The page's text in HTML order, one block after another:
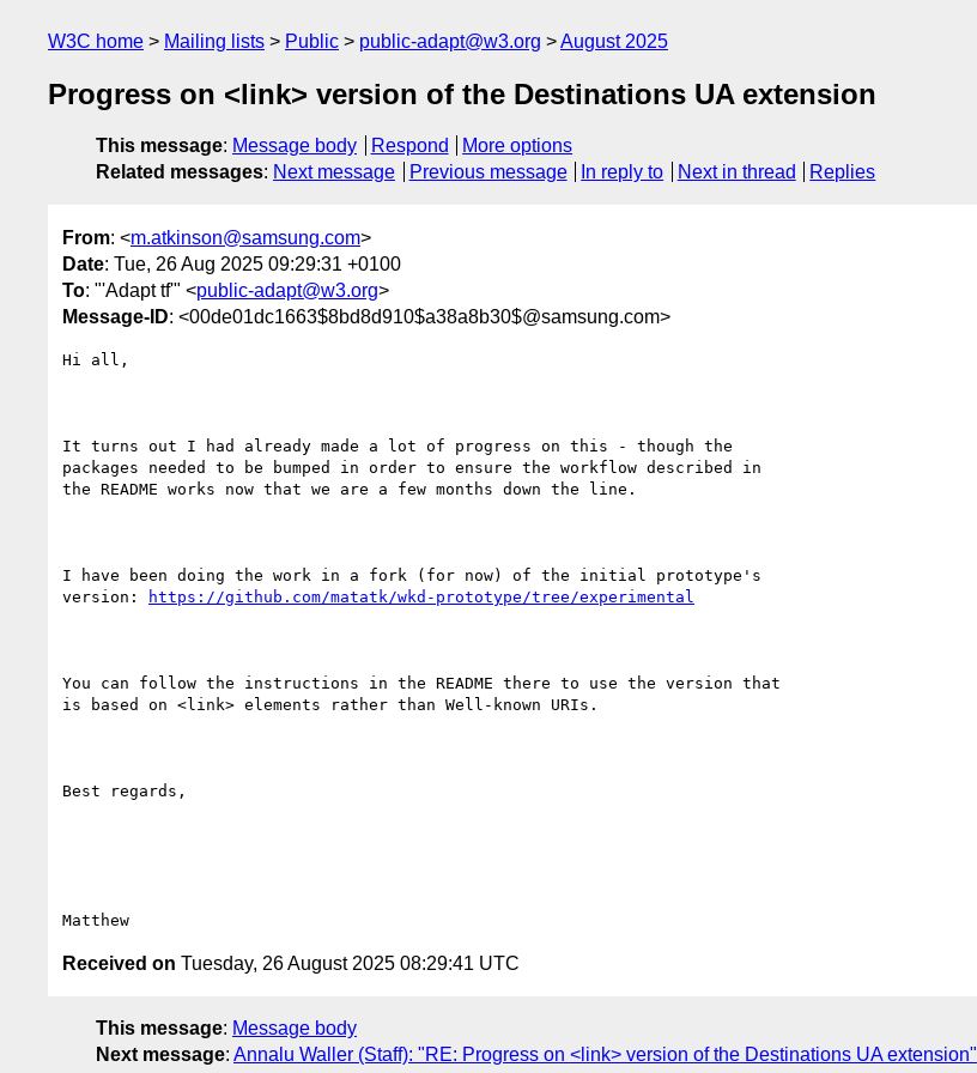
W3C home Mailing lists Public public-adapt@w3.org August 2025
Progress on <link> version of the Destinations UA extension
This message: Message body Respond
More options
Related messages: Next message Previous message In reply to Next in thread Replies
From: <m.atkinson@samsung.com>
Date: Tue, 26 Aug 2025 09:29:31 +0100
To: "'Adapt tf'" <public-adapt@w3.org>
Message-ID: <00de01dc1663$8bd8d910$a38a8b30$@samsung.com>
Hi all,
It turns out I had already made a lot of progress on this - though the
packages needed to be bumped in order to ensure the workflow described in
the README works now that we are a few months down the line.
I have been doing the work in a fork (for now) of the initial prototype's
version:
https://github.com/matatk/wkd-prototype/tree/experimental
You can follow the instructions in the README there to use the version that
is based on <link> elements rather than Well-known URIs.
Best regards,
Received on Tuesday, 26 August 2025 08:29:41 UTC
This message: Message body
Next message: Annalu Waller (Staff): "RE: Progress on <link> version of the Destinations UA extension"